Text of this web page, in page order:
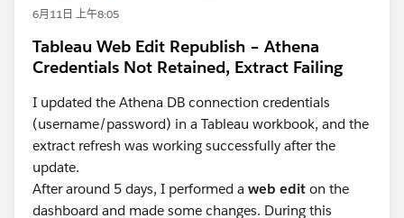
results in a database or spreadsheet layer, and then
comparisons, and liability forecasting. This also makes
it easier for HR teams to audit the numbers before
sharing reports internally.
6月11日 上午8:05
Tableau Web Edit Republish – Athena
Credentials Not Retained, Extract Failing
I updated the Athena DB connection credentials
(username/password) in a Tableau workbook, and the
extract refresh was working successfully after the
update.
After around 5 days, I performed a web edit on the
dashboard and made some changes. During this